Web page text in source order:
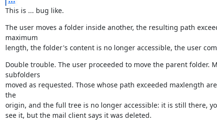
This is ... bug like.
The user moves a folder inside another, the resulting path
maximum
length, the folder's content is no longer accessible, the user
Double trouble. The user proceeded to move the parent folder.
subfolders
moved as requested. Those whose path exceeded maxlength
the
origin, and the full tree is no longer accessible: it is still there,
see it, but the mail client says it was deleted.